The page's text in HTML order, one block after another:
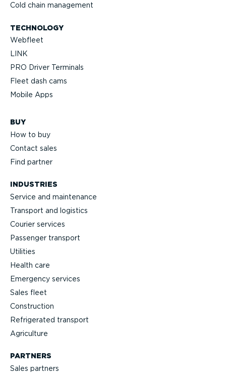
Cold chain management
TECHNOLOGY
Webfleet
LINK
PRO Driver Terminals
Fleet dash cams
Mobile Apps
BUY
How to buy
Contact sales
Find partner
INDUSTRIES
Service and maintenance
Transport and logistics
Courier services
Passenger transport
Utilities
Health care
Emergency services
Sales fleet
Construction
Refrigerated transport
Agriculture
PARTNERS
Sales partners